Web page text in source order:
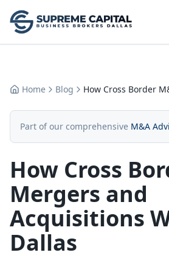
Home Blog How Cross Border
Part of our comprehensive M&A
How Cross
Mergers and
Acquisitions
Dallas